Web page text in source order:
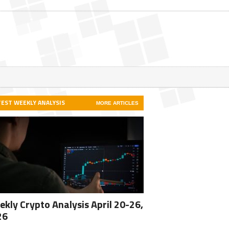
WEEKLY ANALYSIS MORE ARTICLES
Crypto Analysis April 20-26,